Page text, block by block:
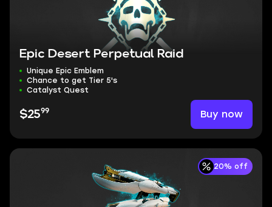
Epic Desert Perpetual Raid
Unique Epic Emblem
Chance to get Tier 5's
Catalyst Quest
$2599 Buy now
20% off